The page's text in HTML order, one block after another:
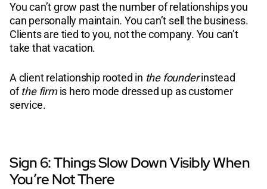
You can’t grow past the number of relationships you
can personally maintain. You can’t sell the business.
Clients are tied to you, not the company. You can’t
take that vacation.
A client relationship rooted in the founderinstead
ofthe firmis hero mode dressed up as customer
service.
Sign 6: Things Slow Down Visibly When
You’re Not There